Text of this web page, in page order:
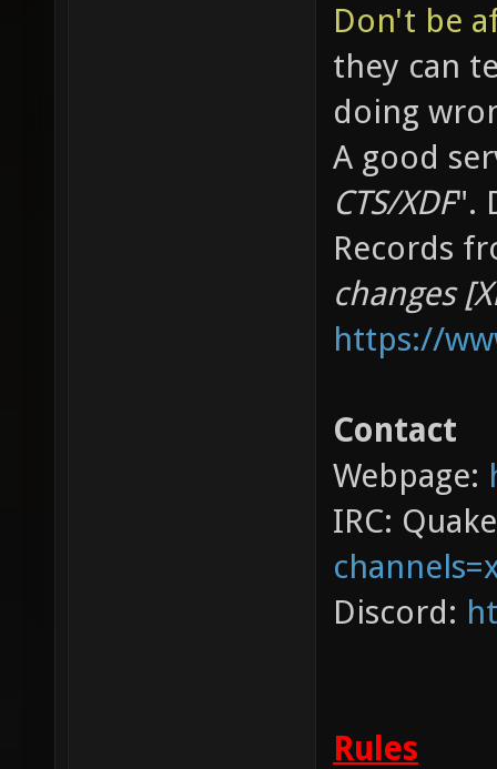
Don't be
they can
doing
A good
CTS/XDF".
Records
changes
https://
Contact
Webpage:
IRC:
Discord:
Rules